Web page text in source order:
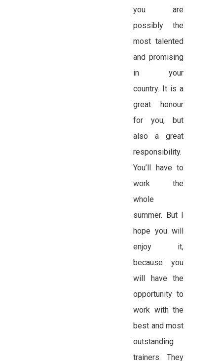
you are
possibly the
most talented
and promising
in your
country. It is a
great honour
for you, but
also a great
responsibility.
You’ll have to
work the
whole
summer. But I
hope you will
enjoy it,
because you
will have the
opportunity to
work with the
best and most
outstanding
trainers. They